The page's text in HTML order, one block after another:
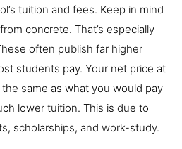
tuition and fees. Keep in mind
concrete. That’s especially
often publish far higher
students pay. Your net price at
same as what you would pay
lower tuition. This is due to
scholarships, and work-study.